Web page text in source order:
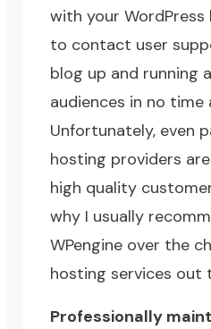
with your WordPress
to contact user
blog up and running
audiences in no time
Unfortunately, even
hosting providers
high quality
why I usually
WPengine over the
hosting services out
Professionally